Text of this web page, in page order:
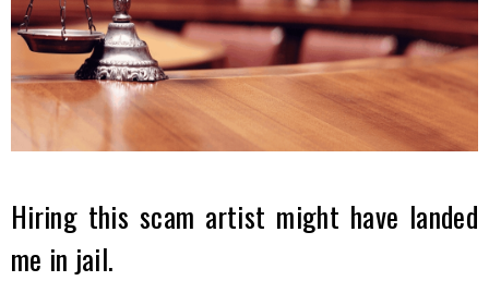
Hiring this scam artist might have landed
me in jail.